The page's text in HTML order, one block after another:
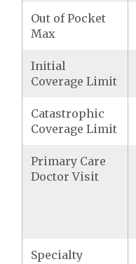
Out of Pocket
Max
Initial
Coverage Limit
Catastrophic
Coverage Limit
Primary Care
Doctor Visit
Specialty